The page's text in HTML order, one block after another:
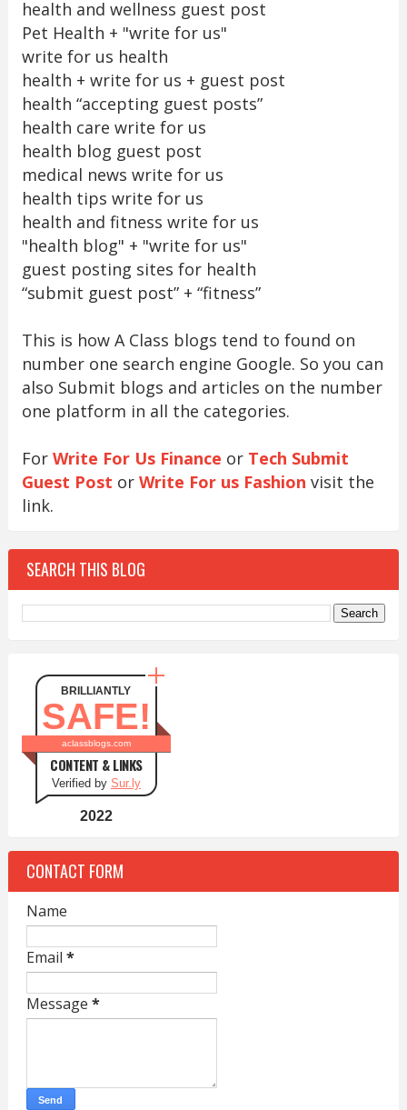
health and wellness guest post
Pet Health + "write for us"
write for us health
health + write for us + guest post
health “accepting guest posts”
health care write for us
health blog guest post
medical news write for us
health tips write for us
health and fitness write for us
"health blog" + "write for us"
guest posting sites for health
“submit guest post” + “fitness”
This is how A Class blogs tend to found on
number one search engine Google. So you can
also Submit blogs and articles on the number
one platform in all the categories.
For Write For Us Finance or Tech Submit
Guest Post or Write For us Fashion visit the
link.
SEARCH THIS BLOG
BRILLIANTLY
SAFE!
aclassblogs.com
CONTENT & LINKS
Verified by Sur.ly
2022
CONTACT FORM
Name
Email *
Message *